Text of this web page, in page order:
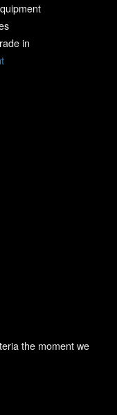
in
the moment we